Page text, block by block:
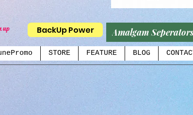
up BackUp Power Amalgam
STORE FEATURE BLOG